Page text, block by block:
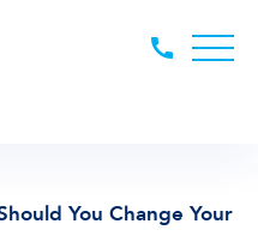
You Change Your